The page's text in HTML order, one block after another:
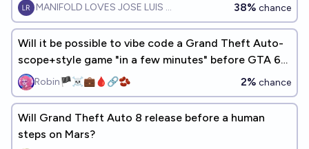
MANIFOLD LOVES JOSE LUIS RICON 38% chance
Will it be possible to vibe code a Grand Theft Auto-
scope+style game "in a few minutes" before GTA 6
releases?
Robin🏴‍☠️💼🩸🔗🫘 2% chance
Will Grand Theft Auto 8 release before a human
steps on Mars?